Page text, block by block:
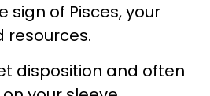
sign of Pisces, your
resources.
disposition and often